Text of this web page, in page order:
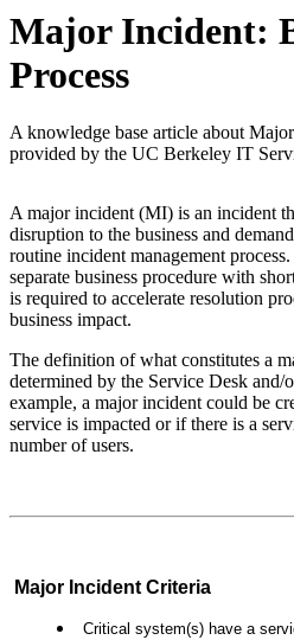
Major Incident:
Process
A knowledge base article about
provided by the UC Berkeley IT
A major incident (MI) is an incident
disruption to the business and
routine incident management
separate business procedure with
is required to accelerate resolution
business impact.
The definition of what constitutes a
determined by the Service Desk and/
example, a major incident could be
service is impacted or if there is a
number of users.
Major Incident Criteria
Critical system(s) have a